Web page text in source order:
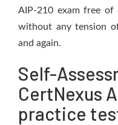
AIP-210 exam free
without any tension
and again.
Self-
CertNexus
practice